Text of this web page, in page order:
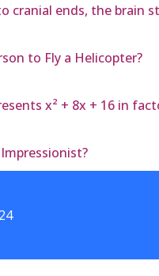
cranial ends, the brain
to Fly a Helicopter?
x² + 8x + 16 in